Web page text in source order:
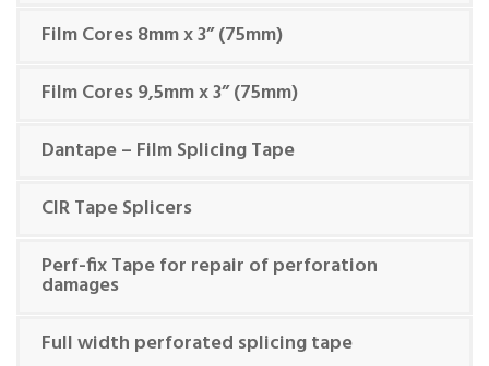
Film Cores 8mm x 3” (75mm)
Film Cores 9,5mm x 3” (75mm)
Dantape – Film Splicing Tape
CIR Tape Splicers
Perf-fix Tape for repair of perforation
damages
Full width perforated splicing tape